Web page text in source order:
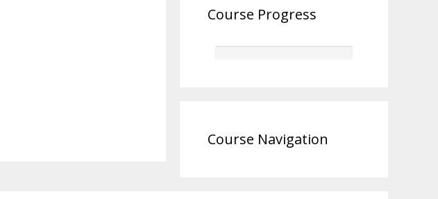
Course Progress
Course Navigation